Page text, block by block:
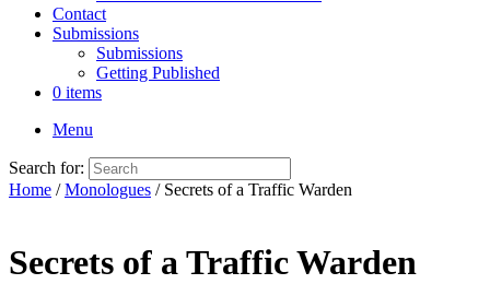
Contact
Submissions
Submissions
Getting Published
0 items
Menu
Search for:
Home /Monologues / Secrets of a Traffic Warden
Secrets of a Traffic Warden